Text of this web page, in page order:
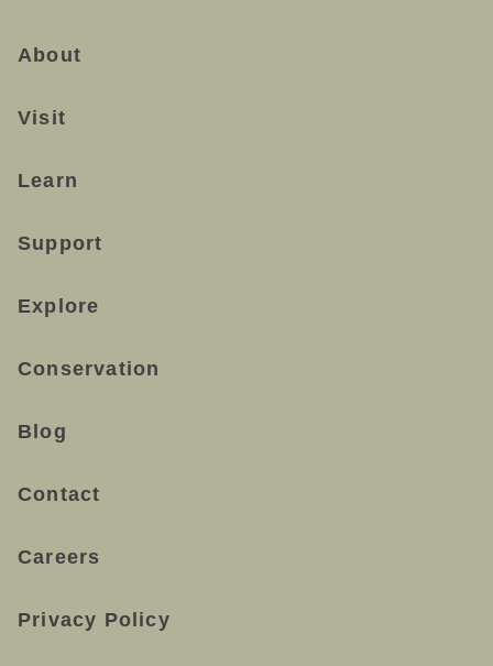
About
Visit
Learn
Support
Explore
Conservation
Blog
Contact
Careers
Privacy Policy